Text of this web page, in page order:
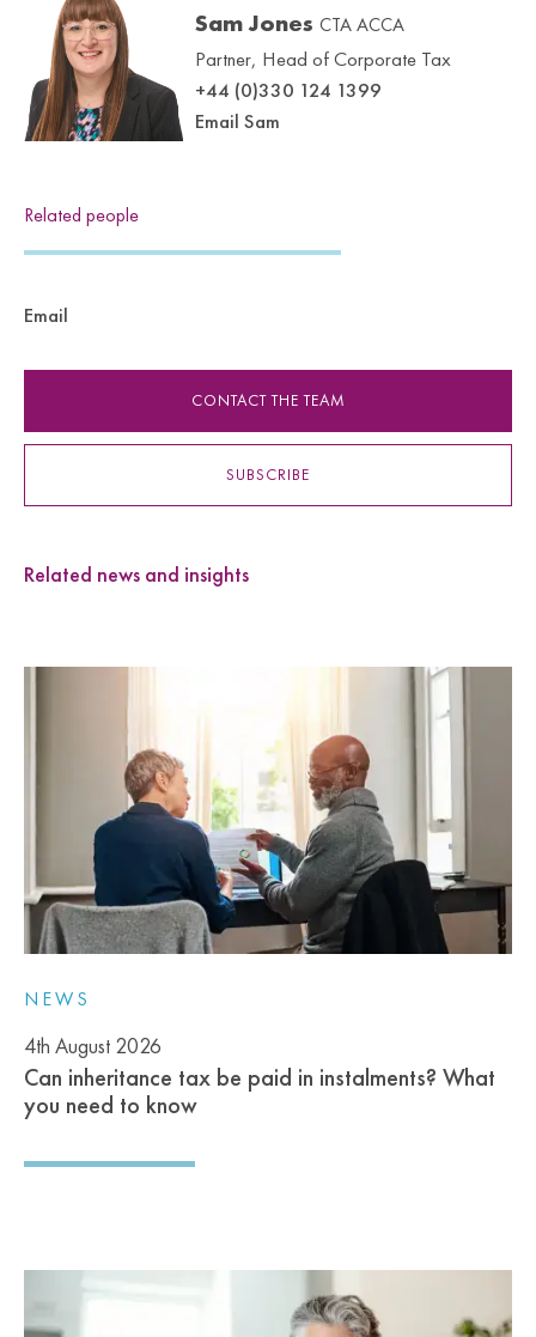
Sam Jones CTA ACCA
Partner, Head of Corporate Tax
+44 (0)330 124 1399
Email Sam
Related people
Email
CONTACT THE TEAM
SUBSCRIBE
Related news and insights
NEWS
4th August 2026
Can inheritance tax be paid in instalments? What
you need to know